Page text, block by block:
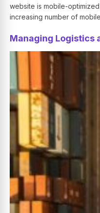
website is mobile-
increasing number of
Managing Logistics